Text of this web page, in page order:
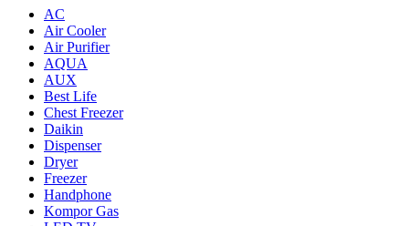
AC
Air Cooler
Air Purifier
AQUA
AUX
Best Life
Chest Freezer
Daikin
Dispenser
Dryer
Freezer
Handphone
Kompor Gas